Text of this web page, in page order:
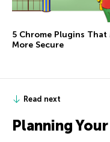
5 Chrome Plugins That
More Secure
Read next
Planning